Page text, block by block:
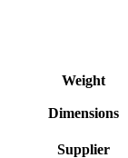
Weight
Dimensions
Supplier